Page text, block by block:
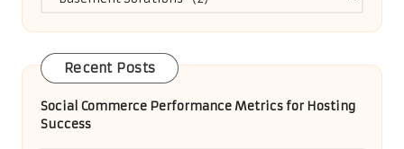
Recent Posts
Social Commerce Performance Metrics for Hosting
Success